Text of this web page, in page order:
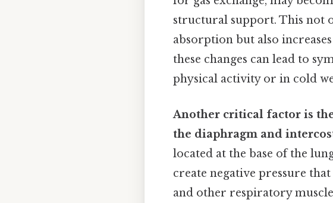
structural support. This not
absorption but also
these changes can lead to
physical activity or in cold
Another critical factor is
the diaphragm and
located at the base of the
create negative pressure
and other respiratory